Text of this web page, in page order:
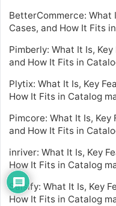
BetterCommerce: What
Cases, and How It Fits
Pimberly: What It Is,
and How It Fits in
Plytix: What It Is, Key
How It Fits in Catalog
Pimcore: What It Is,
and How It Fits in
inriver: What It Is, Key
How It Fits in Catalog
Salsify: What It Is, Key
How It Fits in Catalog